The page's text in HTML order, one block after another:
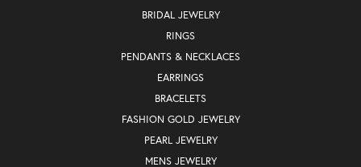
BRIDAL JEWELRY
RINGS
PENDANTS & NECKLACES
EARRINGS
BRACELETS
FASHION GOLD JEWELRY
PEARL JEWELRY
MENS JEWELRY